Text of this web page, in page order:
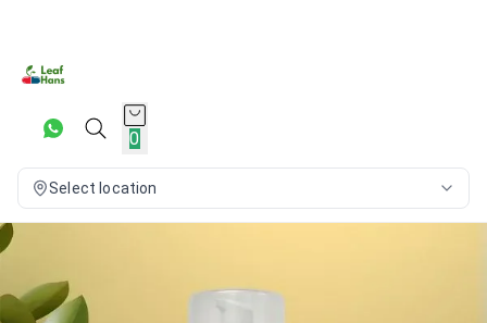
0
Select location